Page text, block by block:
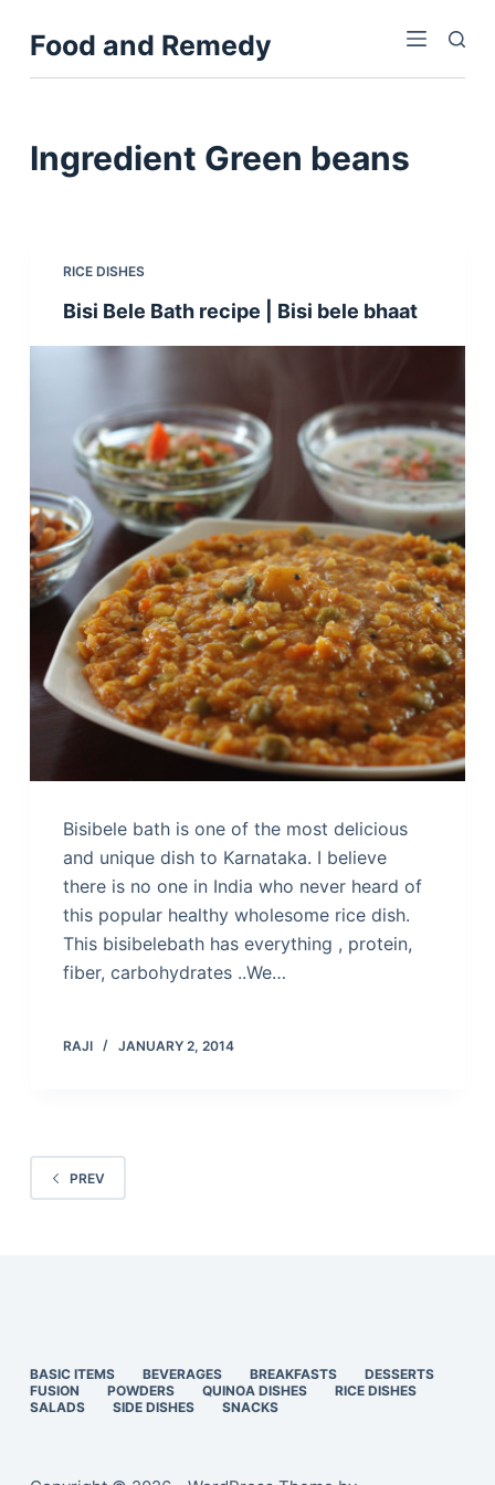
k
o
n
Food and Remedy
Ingredient Green beans
RICE DISHES
Bisi Bele Bath recipe | Bisi bele bhaat
Bisibele bath is one of the most delicious
and unique dish to Karnataka. I believe
there is no one in India who never heard of
this popular healthy wholesome rice dish.
This bisibelebath has everything , protein,
fiber, carbohydrates ..We…
RAJI JANUARY 2, 2014
PREV
BASIC ITEMS BEVERAGES BREAKFASTS
DESSERTS
FUSION
POWDERS QUINOA DISHES
RICE DISHES
SALADS
SIDE DISHES SNACKS